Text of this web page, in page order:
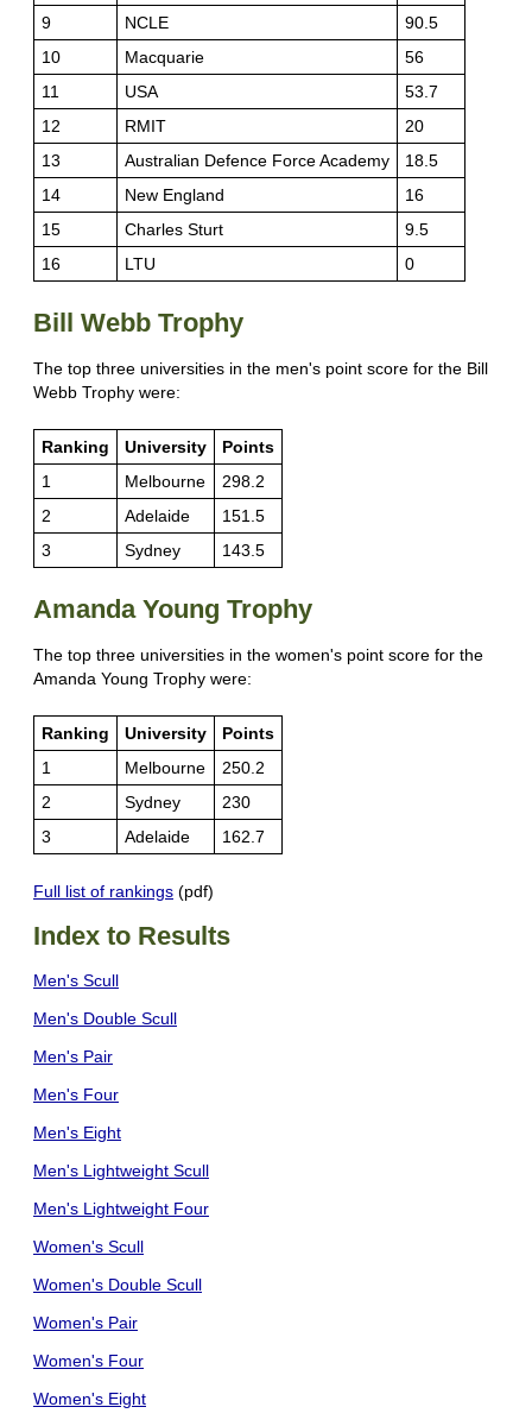
9
NCLE
90.5
10
Macquarie
56
11
USA
53.7
12
RMIT
20
13
Australian Defence Force Academy
18.5
14
New England
16
15
Charles Sturt
9.5
16
LTU 0
Bill Webb Trophy
The top three universities in the men's point score for the Bill
Webb Trophy were:
Ranking University
Points
1
Melbourne
298.2
2
Adelaide
151.5
3
Sydney 143.5
Amanda Young Trophy
The top three universities in the women's point score for the
Amanda Young Trophy were:
Ranking University
Points
1
Melbourne
250.2
2
Sydney
230
3
Adelaide 162.7
Full list of rankings (pdf)
Index to Results
Men's Scull
Men's Double Scull
Men's Pair
Men's Four
Men's Eight
Men's Lightweight Scull
Men's Lightweight Four
Women's Scull
Women's Double Scull
Women's Pair
Women's Four
Women's Eight